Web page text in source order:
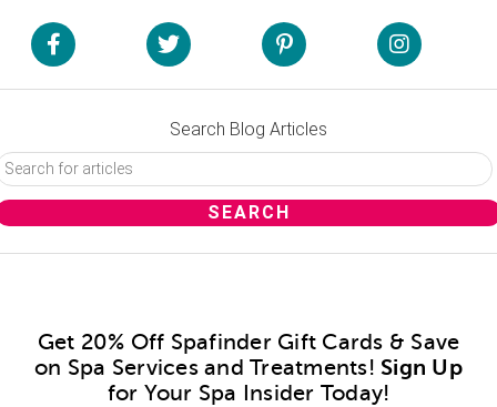
Search Blog Articles
Get 20% Off Spafinder Gift Cards & Save
on Spa Services and Treatments! Sign Up
for Your Spa Insider Today!